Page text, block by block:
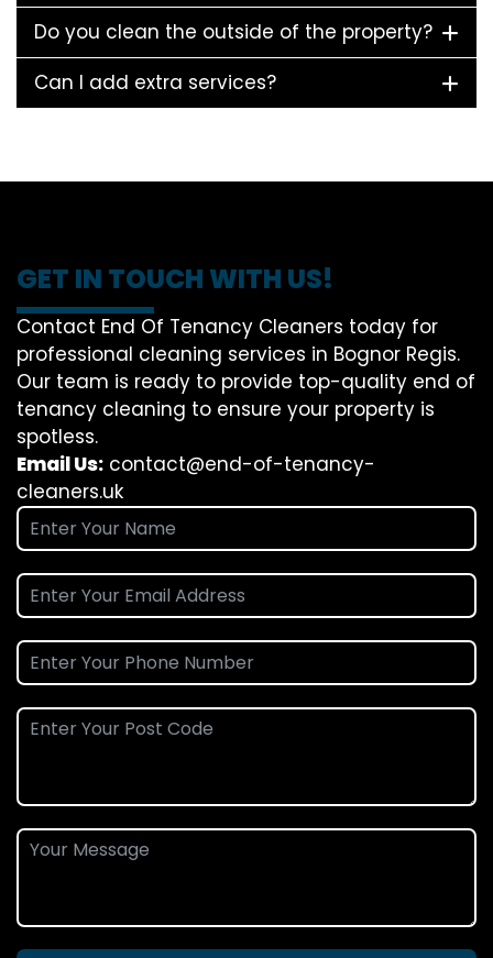
Do you clean the outside of the property?
Can I add extra services?
GET IN TOUCH WITH US!
Contact End Of Tenancy Cleaners today for
professional cleaning services in Bognor Regis.
Our team is ready to provide top-quality end of
tenancy cleaning to ensure your property is
spotless.
Email Us: contact@end-of-tenancy-
cleaners.uk